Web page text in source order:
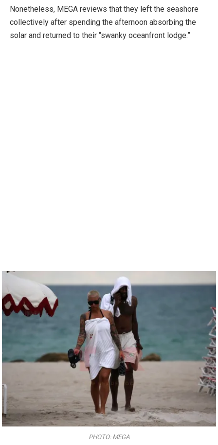
Nonetheless, MEGA reviews that they left the seashore
collectively after spending the afternoon absorbing the
solar and returned to their “swanky oceanfront lodge.”
PHOTO: MEGA